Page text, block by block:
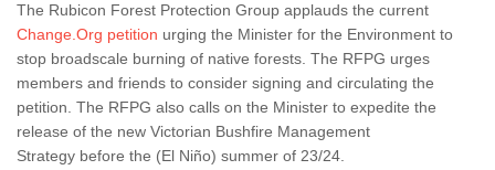
The Rubicon Forest Protection Group applauds the current
Change.Org petition urging the Minister for the Environment to
stop broadscale burning of native forests. The RFPG urges
members and friends to consider signing and circulating the
petition. The RFPG also calls on the Minister to expedite the
release of the new Victorian Bushfire Management
Strategy before the (El Niño) summer of 23/24.